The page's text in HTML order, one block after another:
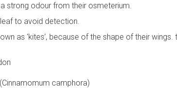
strong odour from their osmeterium.
to avoid detection.
as ‘kites’, because of the shape of their wings.
camphora)